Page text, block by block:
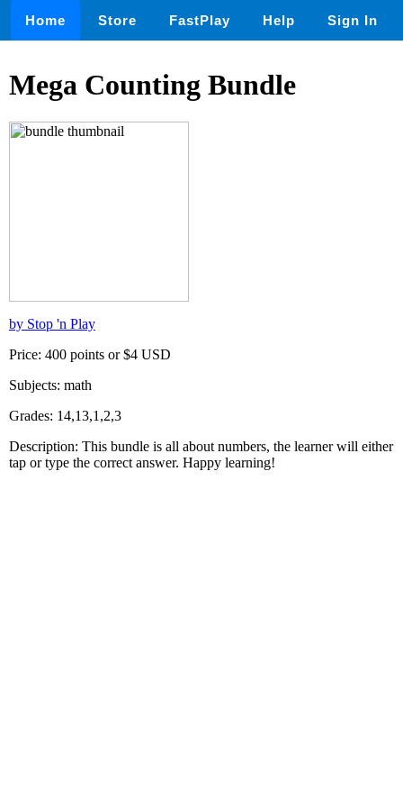
Home Store FastPlay Help Sign In
Mega Counting Bundle
by Stop 'n Play
Price: 400 points or $4 USD
Subjects: math
Grades: 14,13,1,2,3
Description: This bundle is all about numbers, the learner will either
tap or type the correct answer. Happy learning!